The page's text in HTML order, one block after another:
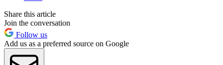
Share this article
Join the conversation
Follow us
Add us as a preferred source on Google